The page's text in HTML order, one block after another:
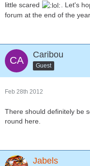
little scared
. Let's
forum at the end of the year.
Caribou
Guest
Feb 28th 2012
There should definitely be
round here.
Jabels